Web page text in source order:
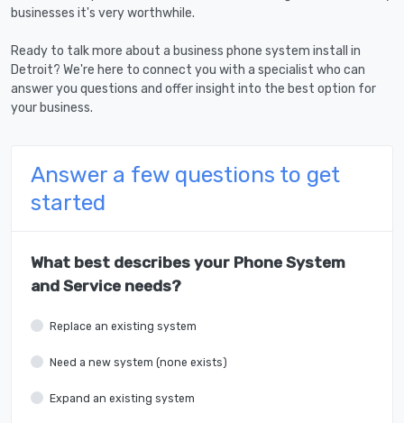
businesses it's very worthwhile.
Ready to talk more about a business phone system install in
Detroit? We're here to connect you with a specialist who can
answer you questions and offer insight into the best option for
your business.
Answer a few questions to get
started
What best describes your Phone System
and Service needs?
Replace an existing system
Need a new system (none exists)
Expand an existing system